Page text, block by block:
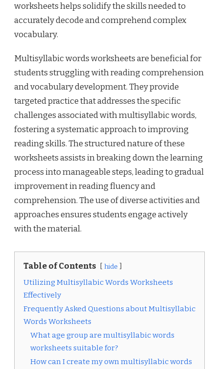
worksheets helps solidify the skills needed to
accurately decode and comprehend complex
vocabulary.
Multisyllabic words worksheets are beneficial for
students struggling with reading comprehension
and vocabulary development. They provide
targeted practice that addresses the specific
challenges associated with multisyllabic words,
fostering a systematic approach to improving
reading skills. The structured nature of these
worksheets assists in breaking down the learning
process into manageable steps, leading to gradual
improvement in reading fluency and
comprehension. The use of diverse activities and
approaches ensures students engage actively
with the material.
Table of Contents hide
Utilizing Multisyllabic Words Worksheets
Effectively
Frequently Asked Questions about Multisyllabic
Words Worksheets
What age group are multisyllabic words
worksheets suitable for?
How can I create my own multisyllabic words